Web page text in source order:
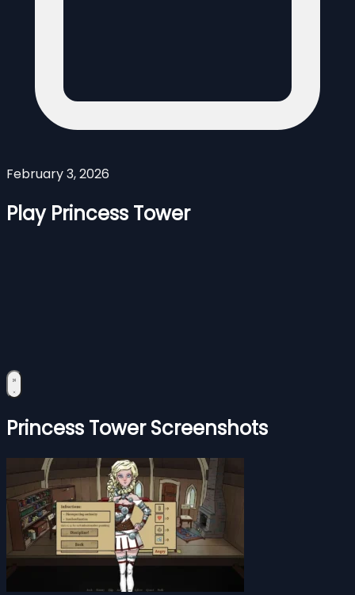
February 3, 2026
Play Princess Tower
Princess Tower Screenshots